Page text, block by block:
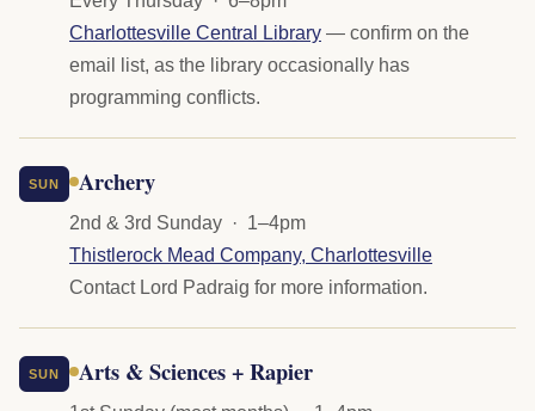
Charlottesville Central Library — confirm on the
email list, as the library occasionally has
programming conflicts.
SUN Archery
2nd & 3rd Sunday · 1–4pm
Thistlerock Mead Company, Charlottesville
Contact Lord Padraig for more information.
SUN Arts & Sciences + Rapier